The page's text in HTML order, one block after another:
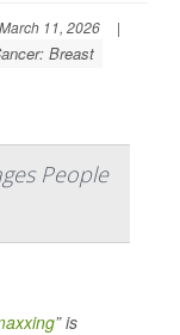
11, 2026
|
Breast
People
” is